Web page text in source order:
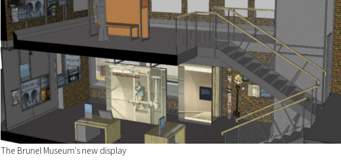
The Brunel Museum's new display